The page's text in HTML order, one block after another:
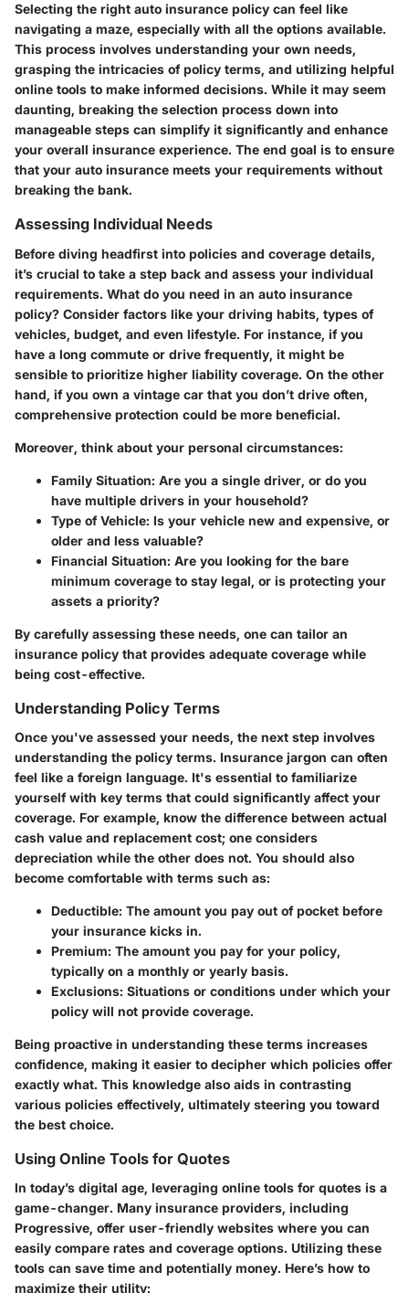
Selecting the right auto insurance policy can feel like
navigating a maze, especially with all the options available.
This process involves understanding your own needs,
grasping the intricacies of policy terms, and utilizing helpful
online tools to make informed decisions. While it may seem
daunting, breaking the selection process down into
manageable steps can simplify it significantly and enhance
your overall insurance experience. The end goal is to ensure
that your auto insurance meets your requirements without
breaking the bank.
Assessing Individual Needs
Before diving headfirst into policies and coverage details,
it’s crucial to take a step back and assess your individual
requirements. What do you need in an auto insurance
policy? Consider factors like your driving habits, types of
vehicles, budget, and even lifestyle. For instance, if you
have a long commute or drive frequently, it might be
sensible to prioritize higher liability coverage. On the other
hand, if you own a vintage car that you don’t drive often,
comprehensive protection could be more beneficial.
Moreover, think about your personal circumstances:
Family Situation: Are you a single driver, or do you
have multiple drivers in your household?
Type of Vehicle: Is your vehicle new and expensive, or
older and less valuable?
Financial Situation: Are you looking for the bare
minimum coverage to stay legal, or is protecting your
assets a priority?
By carefully assessing these needs, one can tailor an
insurance policy that provides adequate coverage while
being cost-effective.
Understanding Policy Terms
Once you've assessed your needs, the next step involves
understanding the policy terms. Insurance jargon can often
feel like a foreign language. It's essential to familiarize
yourself with key terms that could significantly affect your
coverage. For example, know the difference between actual
cash value and replacement cost; one considers
depreciation while the other does not. You should also
become comfortable with terms such as:
Deductible: The amount you pay out of pocket before
your insurance kicks in.
Premium: The amount you pay for your policy,
typically on a monthly or yearly basis.
Exclusions: Situations or conditions under which your
policy will not provide coverage.
Being proactive in understanding these terms increases
confidence, making it easier to decipher which policies offer
exactly what. This knowledge also aids in contrasting
various policies effectively, ultimately steering you toward
the best choice.
Using Online Tools for Quotes
In today’s digital age, leveraging online tools for quotes is a
game-changer. Many insurance providers, including
Progressive, offer user-friendly websites where you can
easily compare rates and coverage options. Utilizing these
tools can save time and potentially money. Here’s how to
maximize their utility: